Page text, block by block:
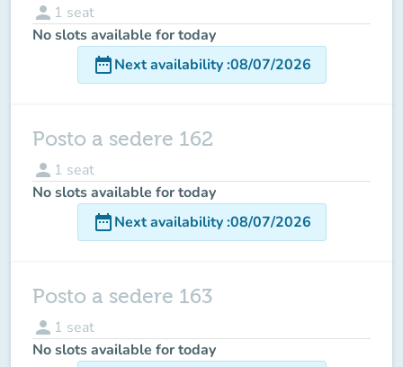
person 1 seat
No slots available for today
date_rangeNext availability:08/07/2026
Posto a sedere 162
person 1 seat
No slots available for today
date_rangeNext availability:08/07/2026
Posto a sedere 163
person 1 seat
No slots available for today